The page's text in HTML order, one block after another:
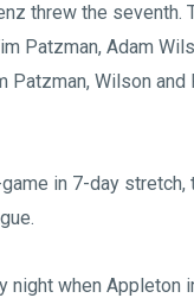
threw the seventh.
Patzman, Adam
Patzman, Wilson and
in 7-day stretch,
night when Appleton